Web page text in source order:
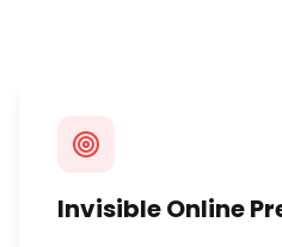
Invisible Online